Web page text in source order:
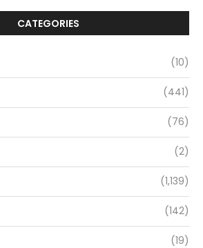
CATEGORIES
(10)
(441)
(76)
(2)
(1,139)
(142)
(19)